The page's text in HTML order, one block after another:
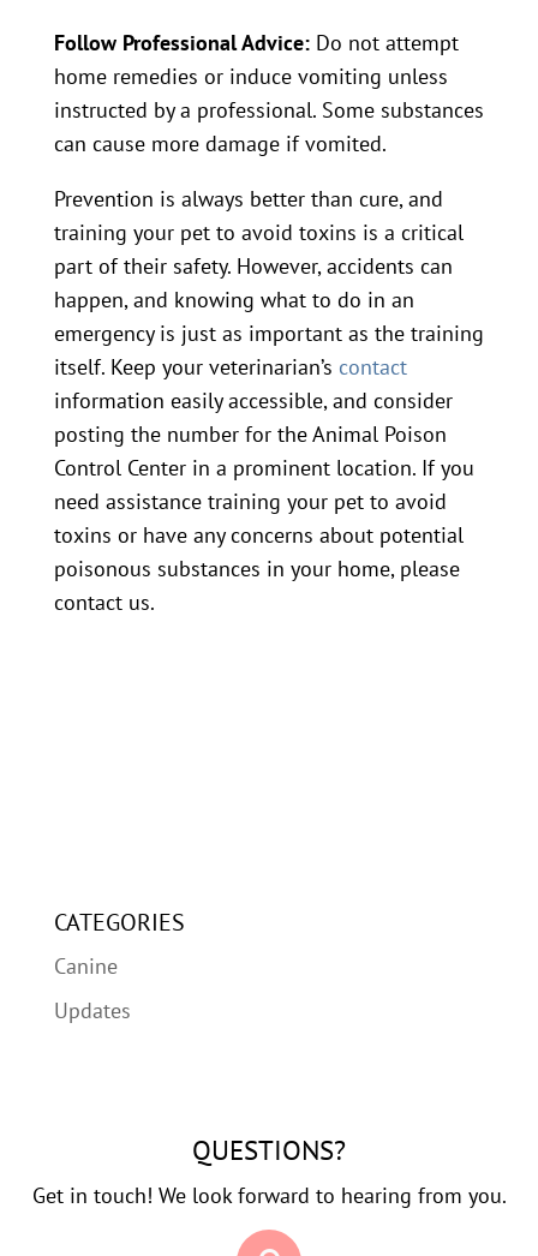
Follow Professional Advice:Do not attempt
home remedies or induce vomiting unless
instructed by a professional. Some substances
can cause more damage if vomited.
Prevention is always better than cure, and
training your pet to avoid toxins is a critical
part of their safety. However, accidents can
happen, and knowing what to do in an
emergency is just as important as the training
itself. Keep your veterinarian’s contact
information easily accessible, and consider
posting the number for the Animal Poison
Control Center in a prominent location. If you
need assistance training your pet to avoid
toxins or have any concerns about potential
poisonous substances in your home, please
contact us.
CATEGORIES
Canine
Updates
QUESTIONS?
Get in touch! We look forward to hearing from you.